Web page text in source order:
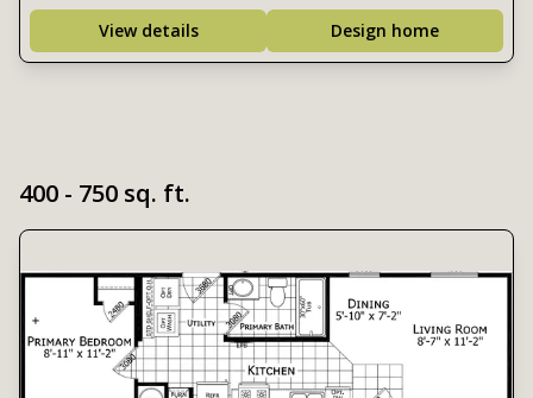
View details
Design home
400 - 750 sq. ft.